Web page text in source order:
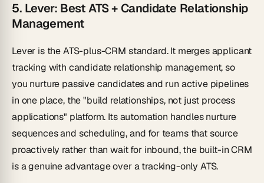
5. Lever: Best ATS + Candidate Relationship
Management
Lever is the ATS-plus-CRM standard. It merges applicant
tracking with candidate relationship management, so
you nurture passive candidates and run active pipelines
in one place, the "build relationships, not just process
applications" platform. Its automation handles nurture
sequences and scheduling, and for teams that source
proactively rather than wait for inbound, the built-in CRM
is a genuine advantage over a tracking-only ATS.